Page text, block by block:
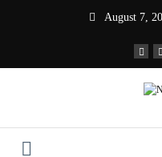
August 7,